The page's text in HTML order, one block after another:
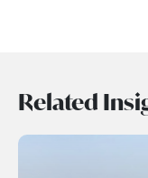
Related